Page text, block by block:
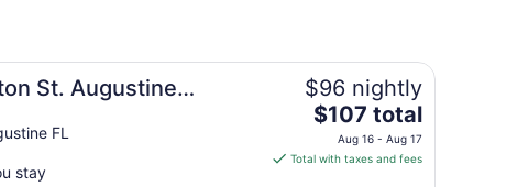
St. Augustine
FL
stay
$96 nightly
The
price
is
$107 total
Aug 16 - Aug 17
Total with taxes and fees